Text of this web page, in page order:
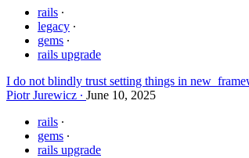
rails
legacy
gems
rails upgrade
I do not blindly trust setting things in
Piotr Jurewicz
June 10, 2025
rails
gems
rails upgrade